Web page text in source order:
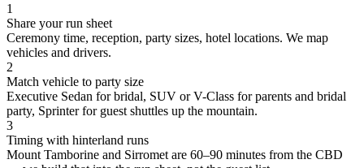
1
Share your run sheet
Ceremony time, reception, party sizes, hotel locations. We map
vehicles and drivers.
2
Match vehicle to party size
Executive Sedan for bridal, SUV or V-Class for parents and bridal
party, Sprinter for guest shuttles up the mountain.
3
Timing with hinterland runs
Mount Tamborine and Sirromet are 60–90 minutes from the CBD